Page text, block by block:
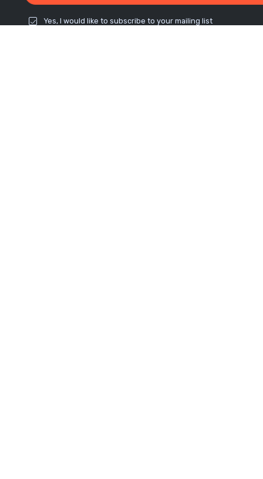
Yes, I would like to subscribe to your mailing list